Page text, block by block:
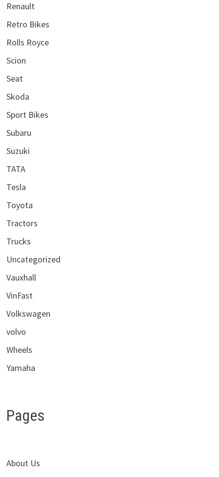
Renault
Retro Bikes
Rolls Royce
Scion
Seat
Skoda
Sport Bikes
Subaru
Suzuki
TATA
Tesla
Toyota
Tractors
Trucks
Uncategorized
Vauxhall
VinFast
Volkswagen
volvo
Wheels
Yamaha
Pages
About Us